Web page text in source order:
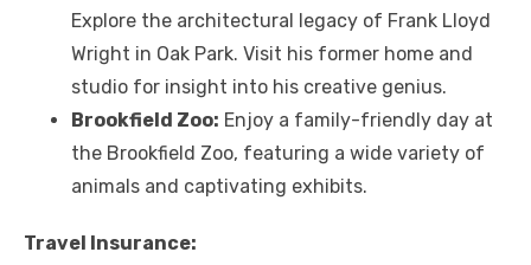
Explore the architectural legacy of Frank Lloyd
Wright in Oak Park. Visit his former home and
studio for insight into his creative genius.
Brookfield Zoo: Enjoy a family-friendly day at
the Brookfield Zoo, featuring a wide variety of
animals and captivating exhibits.
Travel Insurance: